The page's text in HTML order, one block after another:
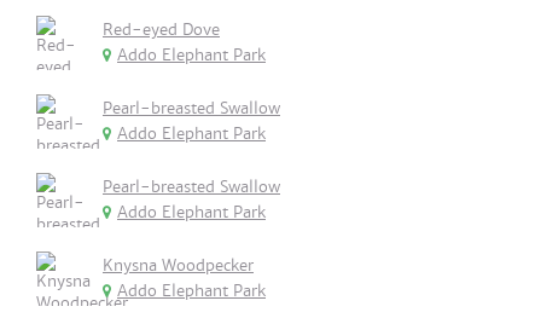
Red-eyed Dove
Addo Elephant Park
Pearl-breasted Swallow
Addo Elephant Park
Pearl-breasted Swallow
Addo Elephant Park
Knysna Woodpecker
Addo Elephant Park